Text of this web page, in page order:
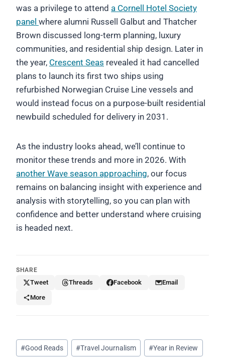
was a privilege to attend a Cornell Hotel Society
panel where alumni Russell Galbut and Thatcher
Brown discussed long-term planning, luxury
communities, and residential ship design. Later in
the year, Crescent Seas revealed it had cancelled
plans to launch its first two ships using
refurbished Norwegian Cruise Line vessels and
would instead focus on a purpose-built residential
newbuild scheduled for delivery in 2031.
As the industry looks ahead, we’ll continue to
monitor these trends and more in 2026. With
another Wave season approaching, our focus
remains on balancing insight with experience and
analysis with storytelling, so you can plan with
confidence and better understand where cruising
is headed next.
SHARE
Tweet Threads Facebook
Email
More
Post
Tags:
#Good Reads #Travel Journalism #Year in Review